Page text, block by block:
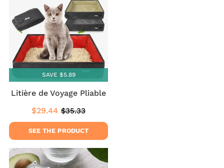
SAVE $5.89
Litière de Voyage Pliable
Sale
price
$29.44 $29.44
Regular
price
$35.33
SEE THE PRODUCT